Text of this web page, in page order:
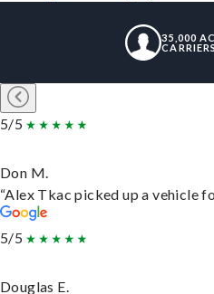
35,000
CARRIERS
5/5
Don M.
“Alex Tkac picked up a vehicle
5/5
Douglas E.